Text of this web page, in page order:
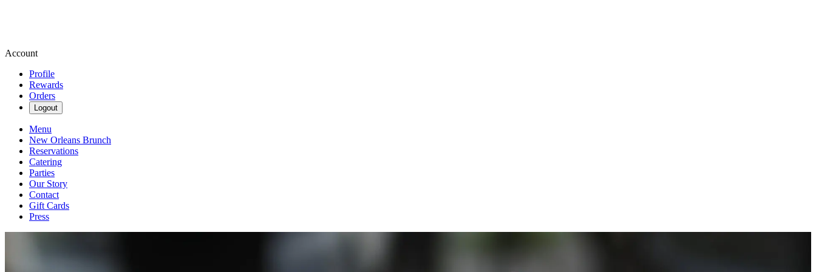
Account
Profile
Rewards
Orders
Logout
Menu
New Orleans Brunch
Reservations
Catering
Parties
Our Story
Contact
Gift Cards
Press